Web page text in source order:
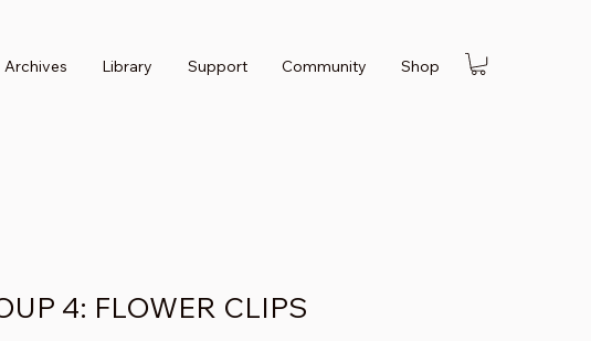
Archives Library Support Community Shop
4: FLOWER CLIPS